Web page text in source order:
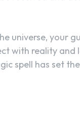
universe, your
with reality
spell has set